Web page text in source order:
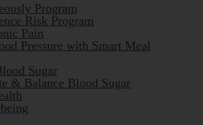
Program
Risk Program
Pain
Pressure with Smart Meal
Sugar
& Balance Blood Sugar